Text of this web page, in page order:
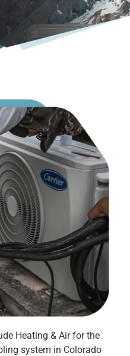
Heating & Air for the
system in Colorado